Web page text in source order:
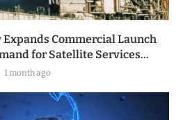
Expands Commercial Launch
for Satellite Services...
1 month ago